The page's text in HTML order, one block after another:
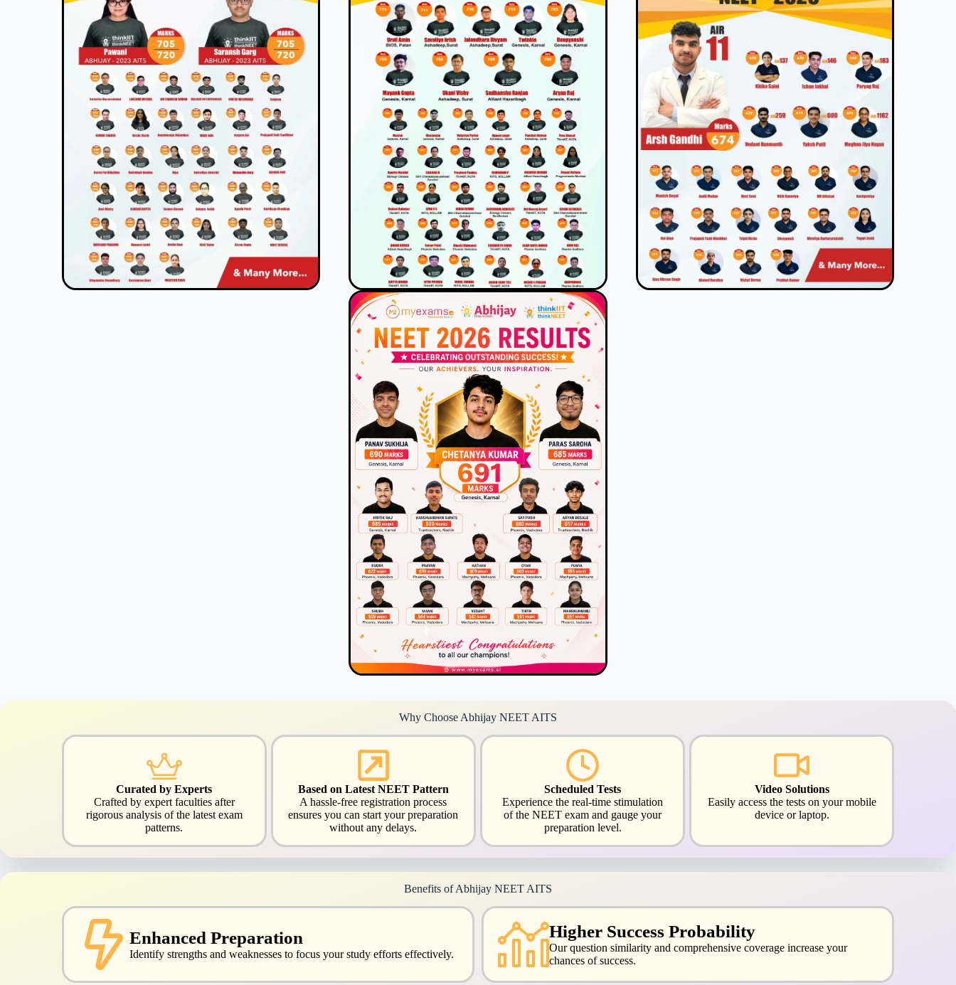
Why Choose Abhijay NEET AITS
Curated by Experts
Crafted by expert faculties after
rigorous analysis of the latest exam
patterns.
Based on Latest NEET Pattern
A hassle-free registration process
ensures you can start your preparation
without any delays.
Scheduled Tests
Experience the real-time stimulation
of the NEET exam and gauge your
preparation level.
Video Solutions
Easily access the tests on your mobile
device or laptop.
Benefits of Abhijay NEET AITS
Enhanced Preparation
Identify strengths and weaknesses to focus your study efforts effectively.
Higher Success Probability
Our question similarity and comprehensive coverage increase your
chances of success.